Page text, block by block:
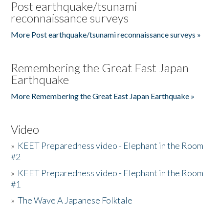
Post earthquake/tsunami
reconnaissance surveys
More Post earthquake/tsunami reconnaissance surveys »
Remembering the Great East Japan
Earthquake
More Remembering the Great East Japan Earthquake »
Video
» KEET Preparedness video - Elephant in the Room
#2
» KEET Preparedness video - Elephant in the Room
#1
»The Wave A Japanese Folktale